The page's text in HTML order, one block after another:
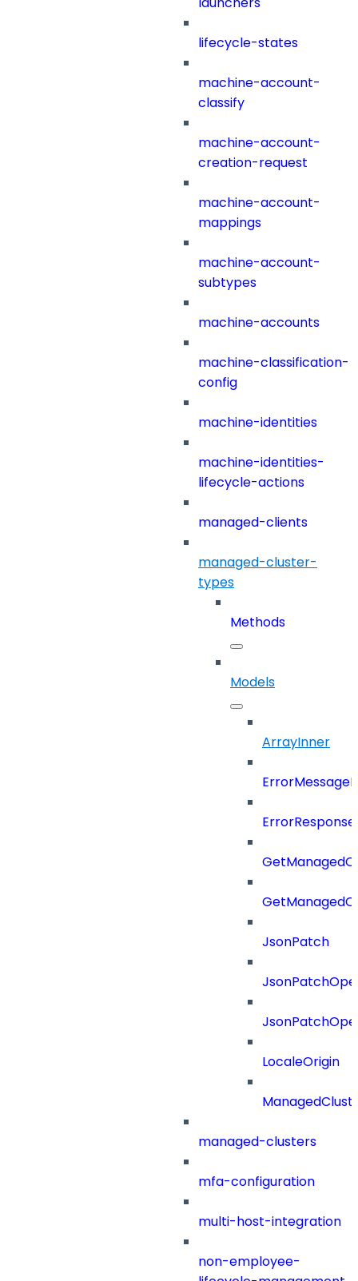
lifecycle-states
machine-account-
classify
machine-account-
creation-request
machine-account-
mappings
machine-account-
subtypes
machine-accounts
machine-classification-
config
machine-identities
machine-identities-
lifecycle-actions
managed-clients
managed-cluster-
types
Methods
Models
ArrayInner
JsonPatch
LocaleOrigin
managed-clusters
mfa-configuration
multi-host-integration
non-employee-